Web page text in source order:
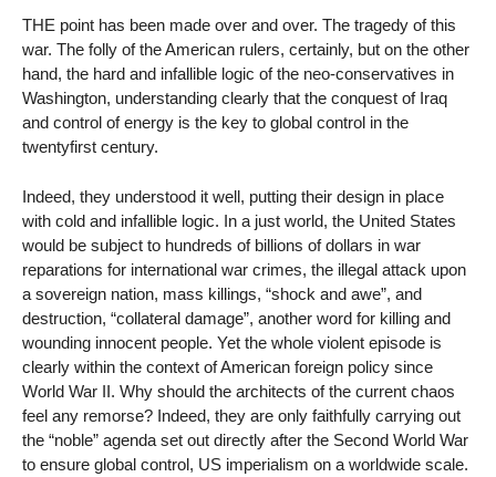
THE point has been made over and over. The tragedy of this
war. The folly of the American rulers, certainly, but on the other
hand, the hard and infallible logic of the neo-conservatives in
Washington, understanding clearly that the conquest of Iraq
and control of energy is the key to global control in the
twentyfirst century.
Indeed, they understood it well, putting their design in place
with cold and infallible logic. In a just world, the United States
would be subject to hundreds of billions of dollars in war
reparations for international war crimes, the illegal attack upon
a sovereign nation, mass killings, “shock and awe”, and
destruction, “collateral damage”, another word for killing and
wounding innocent people. Yet the whole violent episode is
clearly within the context of American foreign policy since
World War II. Why should the architects of the current chaos
feel any remorse? Indeed, they are only faithfully carrying out
the “noble” agenda set out directly after the Second World War
to ensure global control, US imperialism on a worldwide scale.